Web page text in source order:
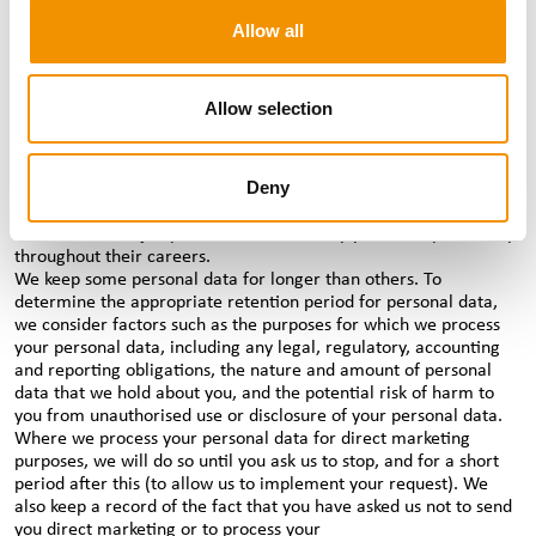
Allow all
Allow selection
Deny
and data protection from our third party service providers. If we
need to send personal data outside the EEA, we will ensure that
How long we hold your personal data for
We will keep your personal data for as long as we need to in
order to fulfil the purpose we collected it for, which may be an
retain your personal data for the duration of our business
throughout their careers.
We keep some personal data for longer than others. To
determine the appropriate retention period for personal data,
we consider factors such as the purposes for which we process
your personal data, including any legal, regulatory, accounting
and reporting obligations, the nature and amount of personal
data that we hold about you, and the potential risk of harm to
you from unauthorised use or disclosure of your personal data.
Where we process your personal data for direct marketing
purposes, we will do so until you ask us to stop, and for a short
period after this (to allow us to implement your request). We
also keep a record of the fact that you have asked us not to send
you direct marketing or to process your